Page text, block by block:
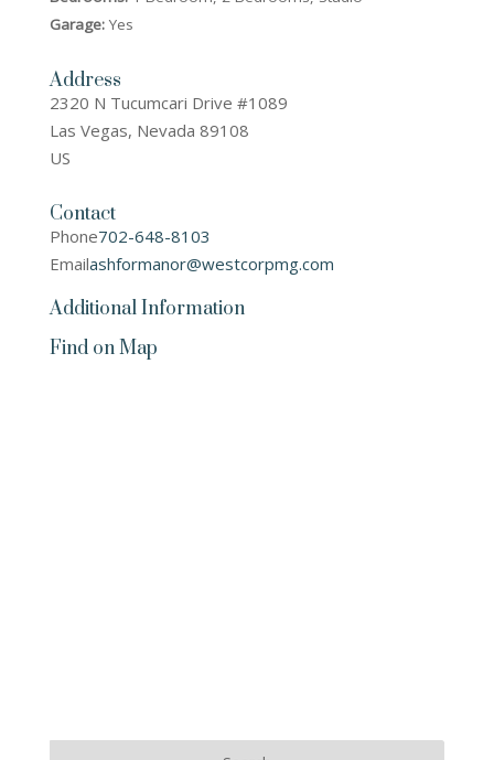
Garage: Yes
Address
2320 N Tucumcari Drive #1089
Las Vegas, Nevada 89108
US
Contact
Phone702-648-8103
Emailashformanor@westcorpmg.com
Additional Information
Find on Map